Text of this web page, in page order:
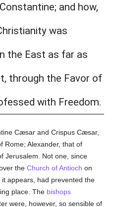
and how,
was
the East as far as
through the Favor of
with Freedom.
Cæsar and Crispus Cæsar,
Rome; Alexander, that of
Jerusalem. Not one, since
theChurch of Antioch on
it appears, had prevented the
place. The bishops
were, however, so sensible of